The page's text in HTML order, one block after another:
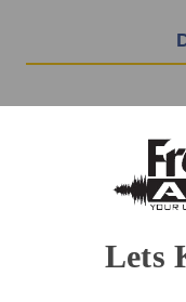
The Z&H
Series
deliversLets